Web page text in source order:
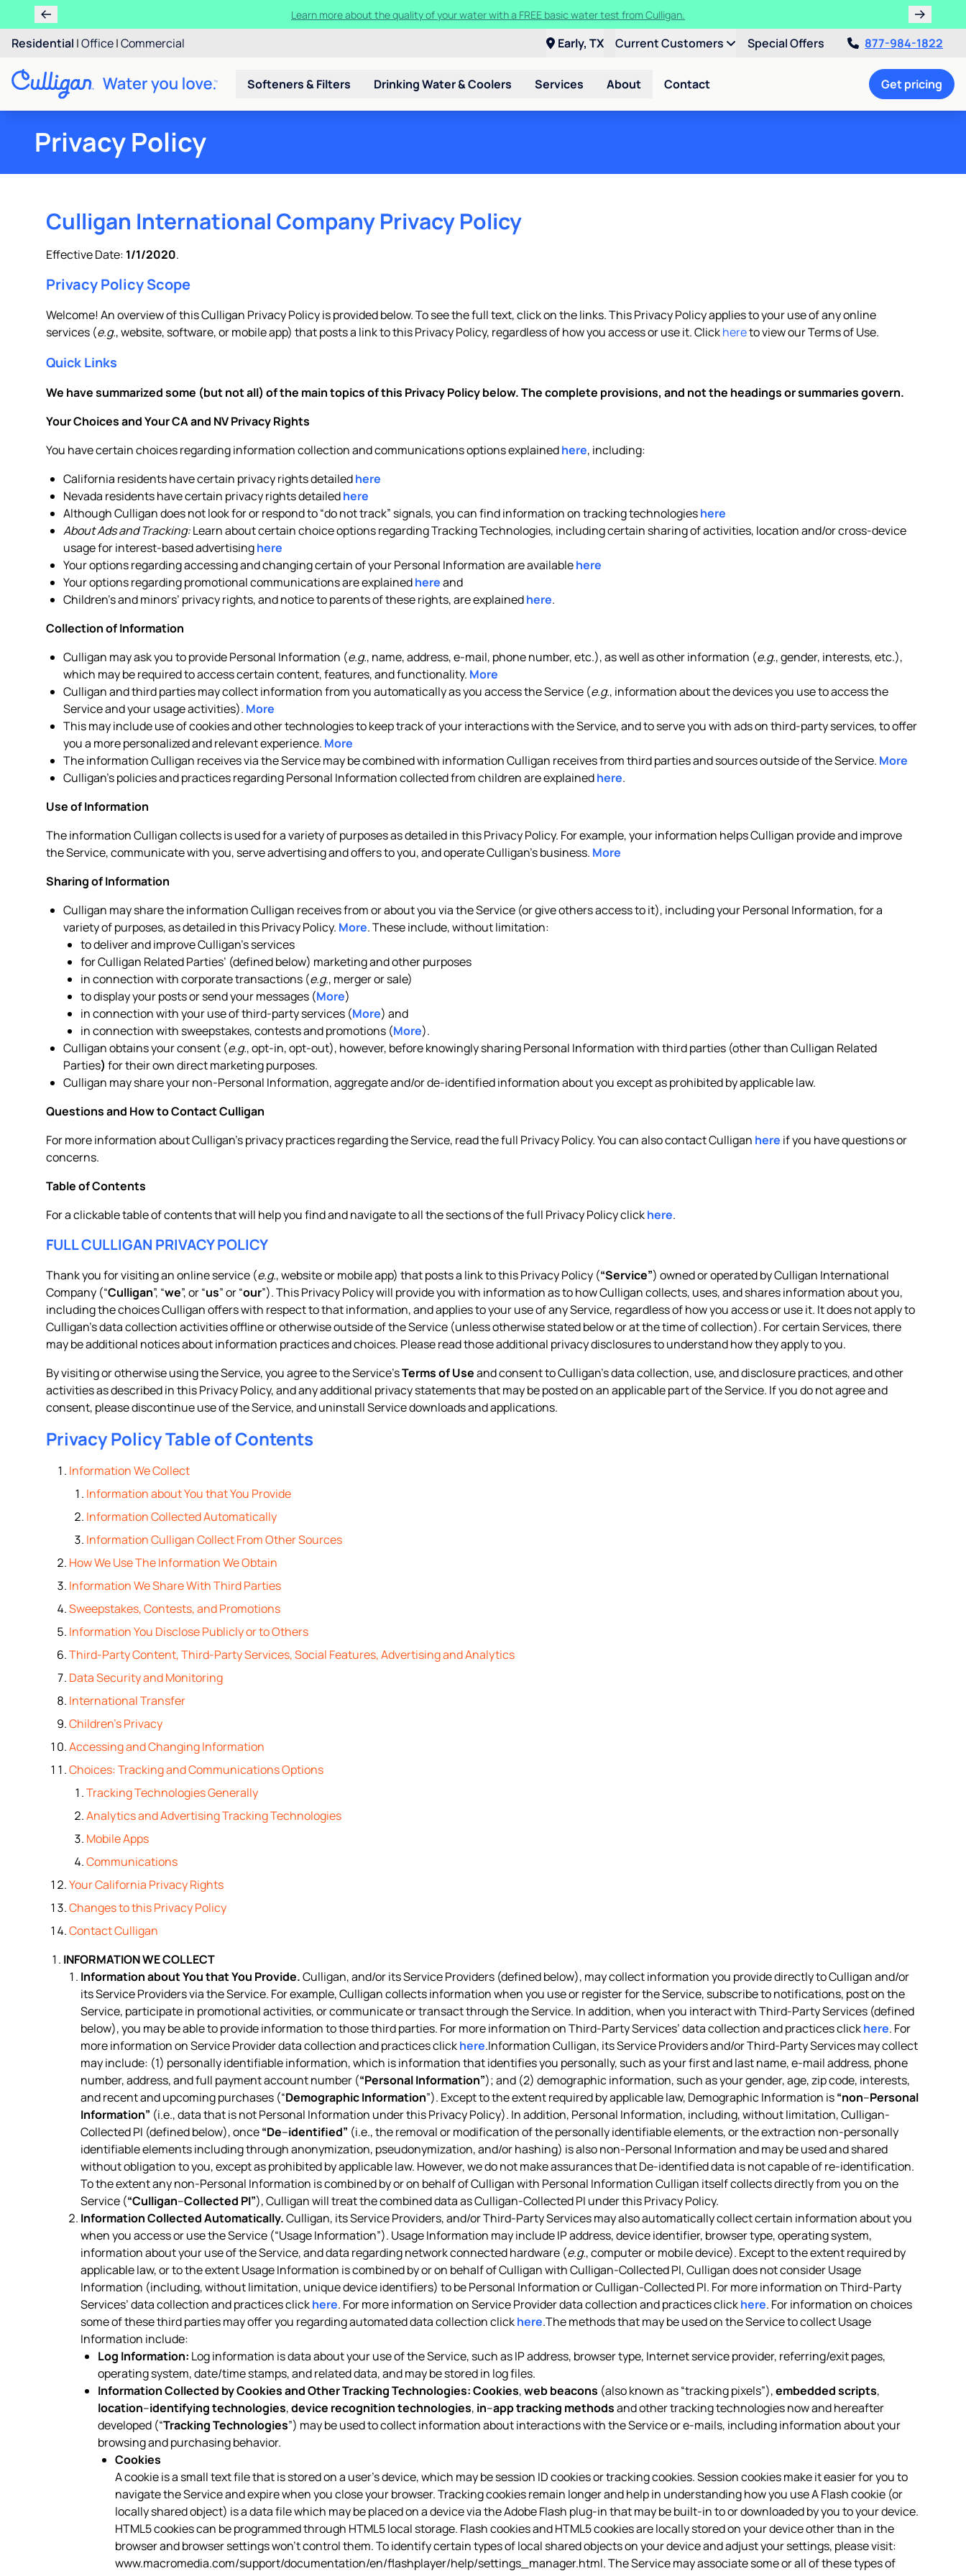
Rent a Culligan water system for just $9.95/month for the first three months!
Residential |Office|Commercial Early, TX Current Customers Special Offers 877-984-1822
Softeners & Filters Drinking Water & Coolers Services About Contact Get pricing
Privacy Policy
Culligan International Company Privacy Policy
Effective Date: 1/1/2020.
Privacy Policy Scope
Welcome! An overview of this Culligan Privacy Policy is provided below. To see the full text, click on the links. This Privacy Policy applies to your use of any online
services (e.g., website, software, or mobile app) that posts a link to this Privacy Policy, regardless of how you access or use it. Clickhereto view our Terms of Use.
Quick Links
We have summarized some (but not all) of the main topics of this Privacy Policy below. The complete provisions, and not the headings or summaries govern.
Your Choices and Your CA and NV Privacy Rights
You have certain choices regarding information collection and communications options explainedhere, including:
California residents have certain privacy rights detailedhere
Nevada residents have certain privacy rights detailedhere
Although Culligan does not look for or respond to “do not track” signals, you can find information on tracking technologieshere
About Ads and Tracking:Learn about certain choice options regarding Tracking Technologies, including certain sharing of activities, location and/or cross-device
usage for interest-based advertisinghere
Your options regarding accessing and changing certain of your Personal Information are availablehere
Your options regarding promotional communications are explainedhereand
Children’s and minors’ privacy rights, and notice to parents of these rights, are explainedhere.
Collection of Information
Culligan may ask you to provide Personal Information (e.g., name, address, e-mail, phone number, etc.), as well as other information (e.g., gender, interests, etc.),
which may be required to access certain content, features, and functionality. More
Culligan and third parties may collect information from you automatically as you access the Service (e.g., information about the devices you use to access the
Service and your usage activities). More
This may include use of cookies and other technologies to keep track of your interactions with the Service, and to serve you with ads on third-party services, to offer
you a more personalized and relevant experience. More
The information Culligan receives via the Service may be combined with information Culligan receives from third parties and sources outside of the Service. More
Culligan’s policies and practices regarding Personal Information collected from children are explainedhere.
Use of Information
The information Culligan collects is used for a variety of purposes as detailed in this Privacy Policy. For example, your information helps Culligan provide and improve
the Service, communicate with you, serve advertising and offers to you, and operate Culligan’s business. More
Sharing of Information
Culligan may share the information Culligan receives from or about you via the Service (or give others access to it), including your Personal Information, for a
variety of purposes, as detailed in this Privacy Policy. More. These include, without limitation:
to deliver and improve Culligan’s services
for Culligan Related Parties’ (defined below) marketing and other purposes
in connection with corporate transactions (e.g., merger or sale)
to display your posts or send your messages (More)
in connection with your use of third-party services (More) and
in connection with sweepstakes, contests and promotions (More).
Culligan obtains your consent (e.g., opt-in, opt-out), however, before knowingly sharing Personal Information with third parties (other than Culligan Related
Parties) for their own direct marketing purposes.
Culligan may share your non-Personal Information, aggregate and/or de-identified information about you except as prohibited by applicable law.
Questions and How to Contact Culligan
For more information about Culligan’s privacy practices regarding the Service, read the full Privacy Policy. You can also contact Culligan here if you have questions or
concerns.
Table of Contents
For a clickable table of contents that will help you find and navigate to all the sections of the full Privacy Policy clickhere.
FULL CULLIGAN PRIVACY POLICY
Thank you for visiting an online service (e.g., website or mobile app) that posts a link to this Privacy Policy (“Service”) owned or operated by Culligan International
Company (“Culligan”, “we”, or “us” or “our”). This Privacy Policy will provide you with information as to how Culligan collects, uses, and shares information about you,
including the choices Culligan offers with respect to that information, and applies to your use of any Service, regardless of how you access or use it. It does not apply to
Culligan’s data collection activities offline or otherwise outside of the Service (unless otherwise stated below or at the time of collection). For certain Services, there
may be additional notices about information practices and choices. Please read those additional privacy disclosures to understand how they apply to you.
By visiting or otherwise using the Service, you agree to the Service’sTerms of Useand consent to Culligan’s data collection, use, and disclosure practices, and other
activities as described in this Privacy Policy, and any additional privacy statements that may be posted on an applicable part of the Service. If you do not agree and
consent, please discontinue use of the Service, and uninstall Service downloads and applications.
Privacy Policy Table of Contents
Information We Collect
Information about You that You Provide
Information Collected Automatically
Information Culligan Collect From Other Sources
How We Use The Information We Obtain
Information We Share With Third Parties
Sweepstakes, Contests, and Promotions
Information You Disclose Publicly or to Others
Third-Party Content, Third-Party Services, Social Features, Advertising and Analytics
Data Security and Monitoring
International Transfer
Children’s Privacy
Accessing and Changing Information
Choices: Tracking and Communications Options
Tracking Technologies Generally
Analytics and Advertising Tracking Technologies
Mobile Apps
Communications
Your California Privacy Rights
Changes to this Privacy Policy
Contact Culligan
INFORMATION WE COLLECT
Information about You that You Provide.Culligan, and/or its Service Providers (defined below), may collect information you provide directly to Culligan and/or
its Service Providers via the Service. For example, Culligan collects information when you use or register for the Service, subscribe to notifications, post on the
Service, participate in promotional activities, or communicate or transact through the Service. In addition, when you interact with Third-Party Services (defined
below), you may be able to provide information to those third parties. For more information on Third-Party Services’ data collection and practices clickhere. For
more information on Service Provider data collection and practices clickhere.Information Culligan, its Service Providers and/or Third-Party Services may collect
may include: (1) personally identifiable information, which is information that identifies you personally, such as your first and last name, e-mail address, phone
number, address, and full payment account number (“Personal Information”); and (2) demographic information, such as your gender, age, zip code, interests,
and recent and upcoming purchases (“Demographic Information”). Except to the extent required by applicable law, Demographic Information is“non–Personal
Information” (i.e., data that is not Personal Information under this Privacy Policy). In addition, Personal Information, including, without limitation, Culligan-
Collected PI (defined below), once“De–identified” (i.e., the removal or modification of the personally identifiable elements, or the extraction non-personally
identifiable elements including through anonymization, pseudonymization, and/or hashing) is also non-Personal Information and may be used and shared
without obligation to you, except as prohibited by applicable law. However, we do not make assurances that De-identified data is not capable of re-identification.
To the extent any non-Personal Information is combined by or on behalf of Culligan with Personal Information Culligan itself collects directly from you on the
Service (“Culligan–Collected PI”), Culligan will treat the combined data as Culligan-Collected PI under this Privacy Policy.
Information Collected Automatically.Culligan, its Service Providers, and/or Third-Party Services may also automatically collect certain information about you
when you access or use the Service (“Usage Information”). Usage Information may include IP address, device identifier, browser type, operating system,
information about your use of the Service, and data regarding network connected hardware (e.g., computer or mobile device). Except to the extent required by
applicable law, or to the extent Usage Information is combined by or on behalf of Culligan with Culligan-Collected PI, Culligan does not consider Usage
Information (including, without limitation, unique device identifiers) to be Personal Information or Culligan-Collected PI. For more information on Third-Party
Services’ data collection and practices clickhere. For more information on Service Provider data collection and practices clickhere. For information on choices
some of these third parties may offer you regarding automated data collection clickhere.The methods that may be used on the Service to collect Usage
Information include:
Log Information: Log information is data about your use of the Service, such as IP address, browser type, Internet service provider, referring/exit pages,
operating system, date/time stamps, and related data, and may be stored in log files.
Information Collected by Cookies and Other Tracking Technologies:Cookies,web beacons (also known as “tracking pixels”),embedded scripts,
location–identifying technologies,device recognition technologies, in–app tracking methodsand other tracking technologies now and hereafter
developed (“Tracking Technologies”) may be used to collect information about interactions with the Service or e-mails, including information about your
browsing and purchasing behavior.
Cookies
A cookie is a small text file that is stored on a user’s device, which may be session ID cookies or tracking cookies. Session cookies make it easier for you to
navigate the Service and expire when you close your browser. Tracking cookies remain longer and help in understanding how you use A Flash cookie (or
locally shared object) is a data file which may be placed on a device via the Adobe Flash plug-in that may be built-in to or downloaded by you to your device.
HTML5 cookies can be programmed through HTML5 local storage. Flash cookies and HTML5 cookies are locally stored on your device other than in the
browser and browser settings won’t control them. To identify certain types of local shared objects on your device and adjust your settings, please visit:
www.macromedia.com/support/documentation/en/flashplayer/help/settings_manager.html. The Service may associate some or all of these types of